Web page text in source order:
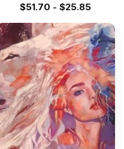
$51.70 - $25.85